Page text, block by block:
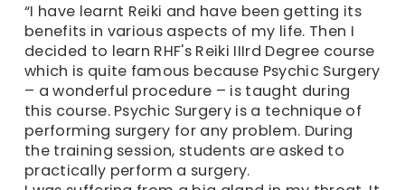
“I have learnt Reiki and have been getting its
benefits in various aspects of my life. Then I
decided to learn RHF's Reiki IIIrd Degree course
which is quite famous because Psychic Surgery
– a wonderful procedure – is taught during
this course. Psychic Surgery is a technique of
performing surgery for any problem. During
the training session, students are asked to
practically perform a surgery.